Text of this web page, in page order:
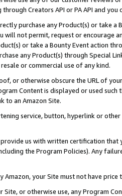
Creators API or PA API and
purchase any Product(s) or take
will not permit, request or encourage
or take a Bounty Event action
any Product(s) through Special
or commercial use of any kind.
or otherwise obscure the URL of
Content is displayed or used
to an Amazon Site.
service, button, hyperlink or
us with written certification
the Program Policies). Any
Amazon, your Site must not have
Site, or otherwise use, any Program